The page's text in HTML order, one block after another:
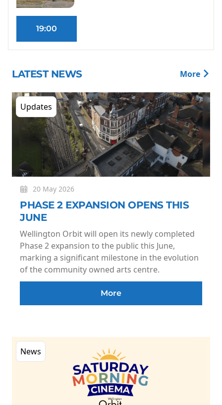
19:00
LATEST NEWS More
Updates
20 May 2026
PHASE 2 EXPANSION OPENS THIS
JUNE
Wellington Orbit will open its newly completed
Phase 2 expansion to the public this June,
marking a significant milestone in the evolution
of the community owned arts centre.
More
News